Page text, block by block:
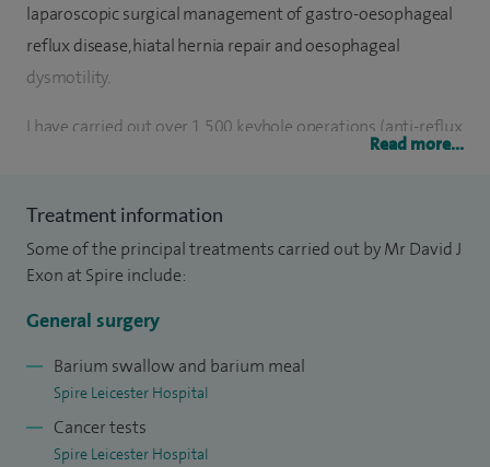
laparoscopic surgical management of gastro-oesophageal
reflux disease, hiatal hernia repair and oesophageal
dysmotility.
I have carried out over 1,500 keyhole operations (anti-reflux
I was appointed as Consultant Upper GI and General
Surgeon in Leicester in 2010. Originally from Birmingham, I
Medicine, London, qualifying in 1990. I then trained in all
aspects of General, Upper GI and Pancreato-biliary Surgery
in London and Hong Kong. After working in NW Thames; at
hospitals such as Hammersmith and The Royal Marsden, I
took up the post of Clinical Lecturer (Assistant Professor) in
Read more...
Treatment information
Some of the principal treatments carried out by Mr David J
Exon at Spire include:
General surgery
Barium swallow and barium meal
Spire Leicester Hospital
Cancer tests
Spire Leicester Hospital